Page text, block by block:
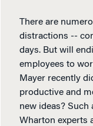
There are
distractions --
days. But will
employees to
Mayer recently
productive and
new ideas?
Wharton experts